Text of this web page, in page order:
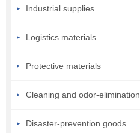
Industrial supplies
Logistics materials
Protective materials
Cleaning and odor-elimination
Disaster-prevention goods